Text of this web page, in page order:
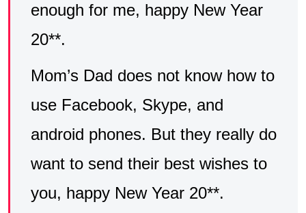
enough for me, happy New Year
20**.
Mom’s Dad does not know how to
use Facebook, Skype, and
android phones. But they really do
want to send their best wishes to
you, happy New Year 20**.